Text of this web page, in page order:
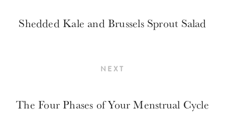
Shedded Kale and Brussels Sprout Salad
NEXT
The Four Phases of Your Menstrual Cycle